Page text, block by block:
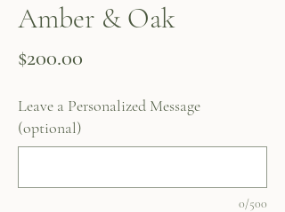
Amber & Oak
$200.00
Leave a Personalized Message
(optional)
0/500